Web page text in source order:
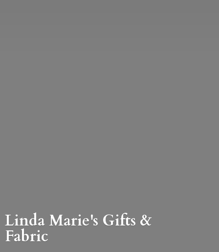
Linda Marie's Gifts &
Fabric